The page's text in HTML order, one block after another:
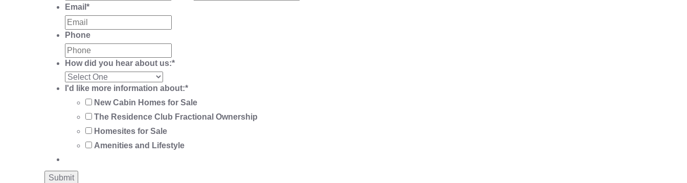
Email *
Phone
How did you hear about us:*
I'd like more information about:*
New Cabin Homes for Sale
The Residence Club Fractional Ownership
Homesites for Sale
Amenities and Lifestyle